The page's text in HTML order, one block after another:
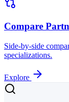
Compare
Side-by-side
specializations.
Explore